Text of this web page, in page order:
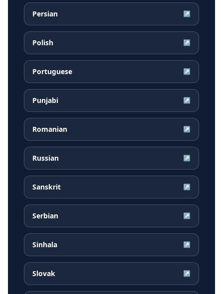
Persian ↗
Polish ↗
Portuguese ↗
Punjabi ↗
Romanian ↗
Russian ↗
Sanskrit ↗
Serbian ↗
Sinhala ↗
Slovak ↗